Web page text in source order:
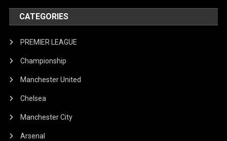
CATEGORIES
PREMIER LEAGUE
Championship
Manchester United
Chelsea
Manchester City
Arsenal